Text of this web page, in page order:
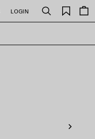
LOGIN Search
Saved
items